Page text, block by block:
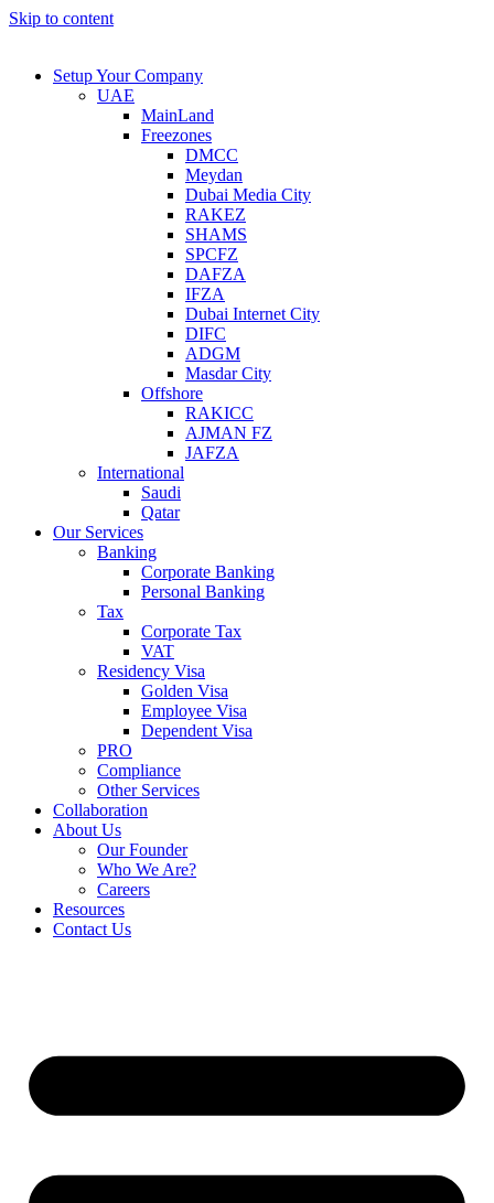
Skip to content
Setup Your Company
UAE
MainLand
Freezones
DMCC
Meydan
Dubai Media City
RAKEZ
SHAMS
SPCFZ
DAFZA
IFZA
Dubai Internet City
DIFC
ADGM
Masdar City
Offshore
RAKICC
AJMAN FZ
JAFZA
International
Saudi
Qatar
Our Services
Banking
Corporate Banking
Personal Banking
Tax
Corporate Tax
VAT
Residency Visa
Golden Visa
Employee Visa
Dependent Visa
PRO
Compliance
Other Services
Collaboration
About Us
Our Founder
Who We Are?
Careers
Resources
Contact Us